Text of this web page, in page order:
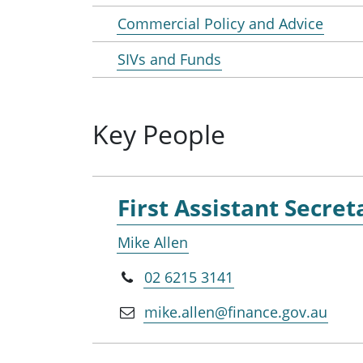
Commercial Policy and Advice
SIVs and Funds
Key People
First Assistant
Mike Allen
02 6215 3141
mike.allen@finance.gov.au